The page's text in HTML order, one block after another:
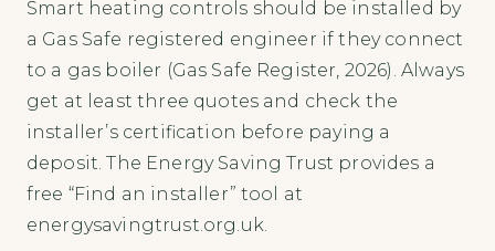
Smart heating controls should be installed by
a Gas Safe registered engineer if they connect
to a gas boiler (Gas Safe Register, 2026). Always
get at least three quotes and check the
installer’s certification before paying a
deposit. The Energy Saving Trust provides a
free “Find an installer” tool at
energysavingtrust.org.uk.